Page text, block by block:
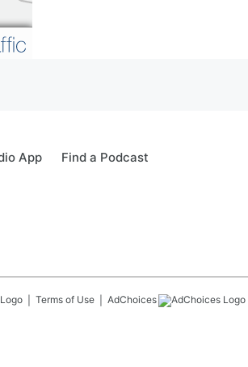
App Find a Podcast
Terms of Use AdChoices